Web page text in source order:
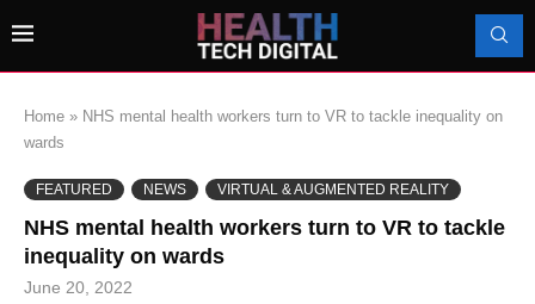
Home » NHS mental health workers turn to VR to tackle inequality on
wards
FEATURED NEWS VIRTUAL & AUGMENTED REALITY
NHS mental health workers turn to VR to tackle
inequality on wards
June 20, 2022